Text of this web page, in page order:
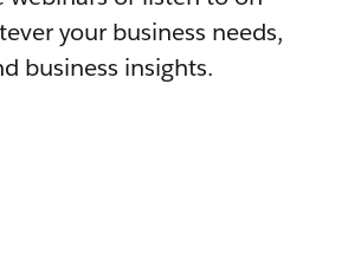
your business needs,
business insights.